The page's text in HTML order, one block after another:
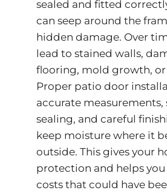
sealed and fitted
can seep around the
hidden damage. Over
lead to stained walls,
flooring, mold growth,
Proper patio door
accurate measurements,
sealing, and careful
keep moisture where it
outside. This gives your
protection and helps
costs that could have